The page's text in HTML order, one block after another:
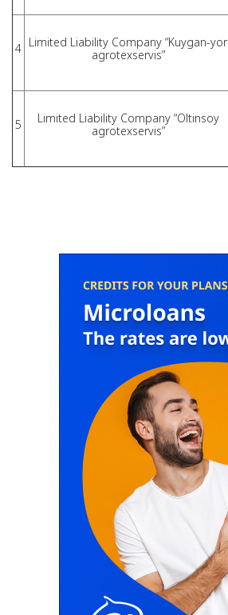
4 Limited Liability Company “Kuygan-yor
agrotexservis”
5
Limited Liability Company “Oltinsoy
agrotexservis”